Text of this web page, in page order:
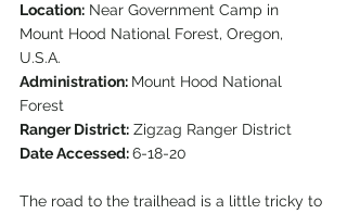
Location: Near Government Camp in
Mount Hood National Forest, Oregon,
U.S.A.
Administration: Mount Hood National
Forest
Ranger District: Zigzag Ranger District
Date Accessed: 6-18-20
The road to the trailhead is a little tricky to